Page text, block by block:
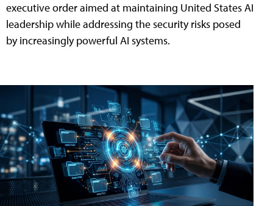
executive order aimed at maintaining United States AI
leadership while addressing the security risks posed
by increasingly powerful AI systems.